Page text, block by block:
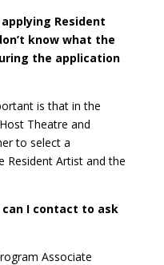
Resident
know what the
the application
is that in the
Theatre and
to select a
Artist and the
I contact to ask
Associate